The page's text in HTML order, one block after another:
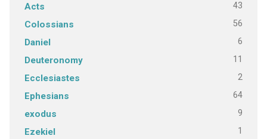
Acts 43
Colossians 56
Daniel 6
Deuteronomy 11
Ecclesiastes 2
Ephesians 64
exodus 9
Ezekiel 1